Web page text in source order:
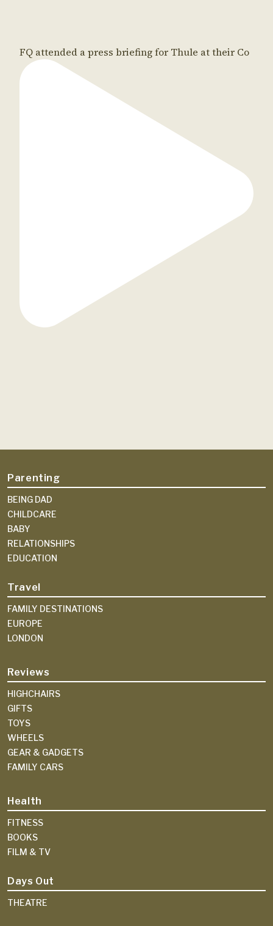
FQ attended a press briefing for Thule at their Co
Parenting
BEING DAD
CHILDCARE
BABY
RELATIONSHIPS
EDUCATION
Travel
FAMILY DESTINATIONS
EUROPE
LONDON
Reviews
HIGHCHAIRS
GIFTS
TOYS
WHEELS
GEAR & GADGETS
FAMILY CARS
Health
FITNESS
BOOKS
FILM & TV
Days Out
THEATRE